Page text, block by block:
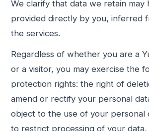
We clarify that data we retain may
provided directly by you, inferred
the services.
Regardless of whether you are a
or a visitor, you may exercise the
protection rights: the right of
amend or rectify your personal
object to the use of your personal
to restrict processing of your